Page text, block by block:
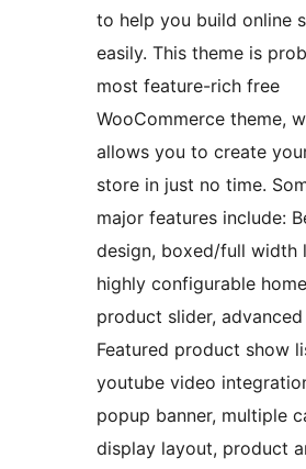
to help you build online
easily. This theme is
most feature-rich free
WooCommerce theme,
allows you to create
store in just no time.
major features include:
design, boxed/full width
highly configurable
product slider,
Featured product show
youtube video
popup banner, multiple
display layout, product